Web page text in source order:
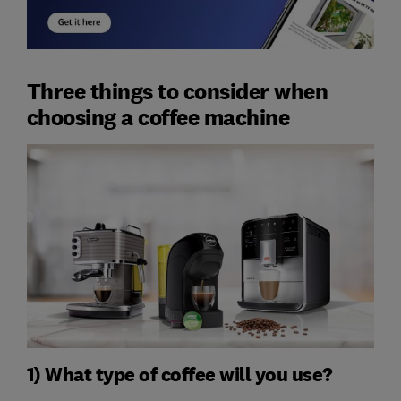
Three things to consider when
choosing a coffee machine
1) What type of coffee will you use?